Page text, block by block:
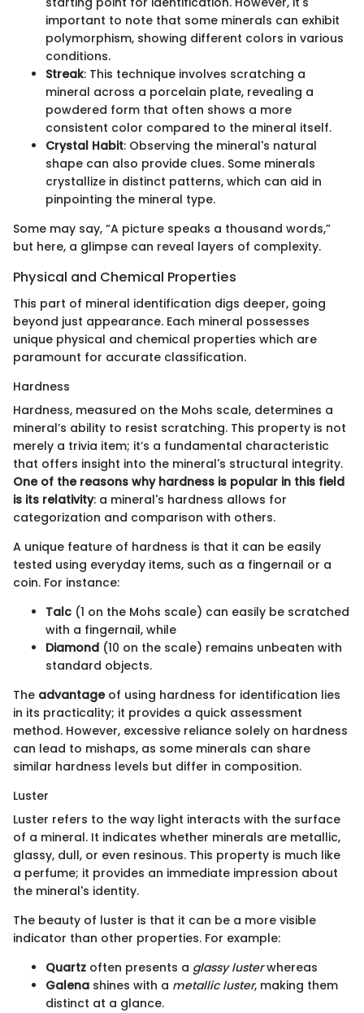
important to note that some minerals can exhibit
polymorphism, showing different colors in various
conditions.
Streak: This technique involves scratching a
mineral across a porcelain plate, revealing a
powdered form that often shows a more
consistent color compared to the mineral itself.
Crystal Habit: Observing the mineral's natural
shape can also provide clues. Some minerals
crystallize in distinct patterns, which can aid in
pinpointing the mineral type.
Some may say, “A picture speaks a thousand words,”
but here, a glimpse can reveal layers of complexity.
Physical and Chemical Properties
This part of mineral identification digs deeper, going
beyond just appearance. Each mineral possesses
unique physical and chemical properties which are
paramount for accurate classification.
Hardness
Hardness, measured on the Mohs scale, determines a
mineral’s ability to resist scratching. This property is not
merely a trivia item; it’s a fundamental characteristic
that offers insight into the mineral's structural integrity.
One of the reasons why hardness is popular in this field
is its relativity: a mineral's hardness allows for
categorization and comparison with others.
A unique feature of hardness is that it can be easily
tested using everyday items, such as a fingernail or a
coin. For instance:
Talc (1 on the Mohs scale) can easily be scratched
with a fingernail, while
Diamond (10 on the scale) remains unbeaten with
standard objects.
The advantageof using hardness for identification lies
in its practicality; it provides a quick assessment
method. However, excessive reliance solely on hardness
can lead to mishaps, as some minerals can share
similar hardness levels but differ in composition.
Luster
Luster refers to the way light interacts with the surface
of a mineral. It indicates whether minerals are metallic,
glassy, dull, or even resinous. This property is much like
a perfume; it provides an immediate impression about
the mineral's identity.
The beauty of luster is that it can be a more visible
indicator than other properties. For example:
Quartz often presents a glassy lusterwhereas
Galena shines with a metallic luster, making them
distinct at a glance.